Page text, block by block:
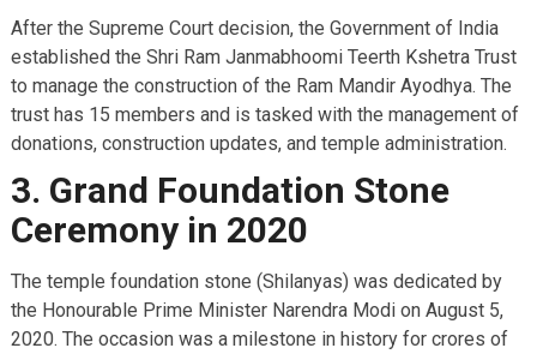
After the Supreme Court decision, the Government of India
established the Shri Ram Janmabhoomi Teerth Kshetra Trust
to manage the construction of the Ram Mandir Ayodhya. The
trust has 15 members and is tasked with the management of
donations, construction updates, and temple administration.
3. Grand Foundation Stone
Ceremony in 2020
The temple foundation stone (Shilanyas) was dedicated by
the Honourable Prime Minister Narendra Modi on August 5,
2020. The occasion was a milestone in history for crores of